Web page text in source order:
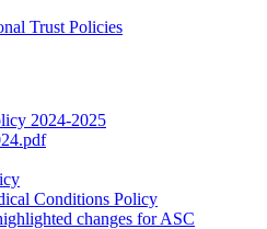
Trust Policies
2024-2025
Conditions Policy
changes for ASC